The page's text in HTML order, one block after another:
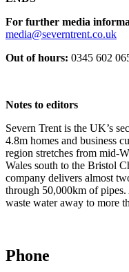
For further media
media@severntrent.co.uk
Out of hours: 0345 602
Notes to editors
Severn Trent is the UK’s
4.8m homes and business
region stretches from mid-
Wales south to the Bristol
company delivers almost
through 50,000km of
waste water away to more
Phone